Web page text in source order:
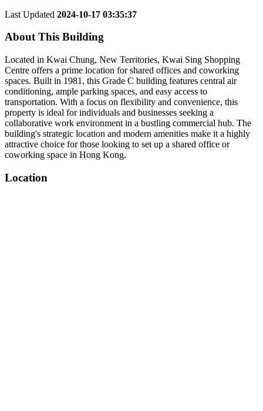
Last Updated 2024-10-17 03:35:37
About This Building
Located in Kwai Chung, New Territories, Kwai Sing Shopping
Centre offers a prime location for shared offices and coworking
spaces. Built in 1981, this Grade C building features central air
conditioning, ample parking spaces, and easy access to
transportation. With a focus on flexibility and convenience, this
property is ideal for individuals and businesses seeking a
collaborative work environment in a bustling commercial hub. The
building's strategic location and modern amenities make it a highly
attractive choice for those looking to set up a shared office or
coworking space in Hong Kong.
Location